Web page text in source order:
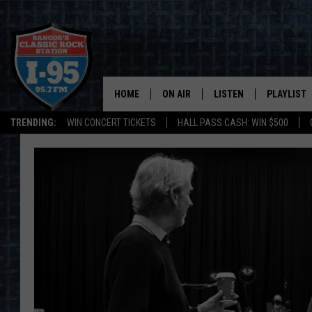
TRENDING: WIN CONCERT TICKETS HALL PASS CASH: WIN $500
HOME ON AIR
ALL DJS
SCHEDULE
CORI
JEN
DOC HOLLIDAY
ULTIMATE CLASSIC ROCK
LISTEN PLAYLIST
RECENTLY